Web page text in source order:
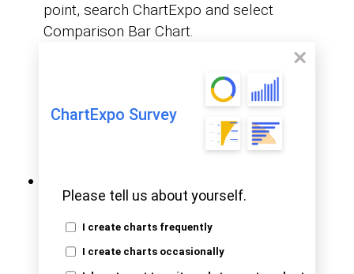
ChartExpo Survey
Please tell us about yourself.
I create charts frequently
I create charts occasionally
point, search ChartExpo and select
Comparison Bar Chart.